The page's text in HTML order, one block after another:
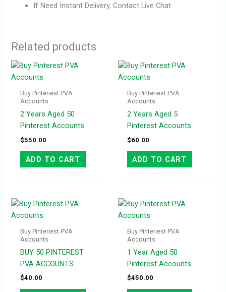
If Need Instant Delivery, Contact Live Chat
Related products
Buy Pinteriest PVA
Accounts
2 Years Aged 50
Pinterest Accounts
$550.00
ADD TO CART
Buy Pinteriest PVA
Accounts
2 Years Aged 5
Pinterest Accounts
$60.00
ADD TO CART
Buy Pinteriest PVA
Accounts
BUY 50 PINTEREST
PVA ACCOUNTS
$40.00
Buy Pinteriest PVA
Accounts
1 Year Aged 50
Pinterest Accounts
$450.00